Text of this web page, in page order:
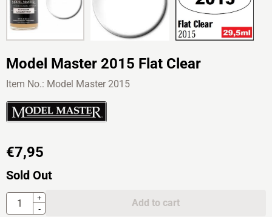
Model Master 2015 Flat Clear
Item No.: Model Master 2015
€7,95
Sold Out
Quantity
+
-
Add to cart